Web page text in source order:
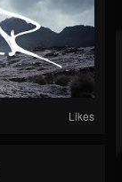
Likes